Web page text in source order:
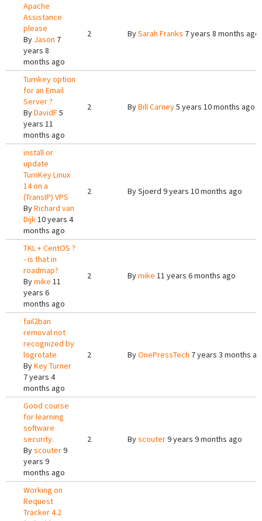
Apache
Assistance
please
By Jason 7
years 8
months ago
2 BySarah Franks 7 years 8 months ago
Turnkey option
for an Email
Server ?
ByDavidF5
years 11
months ago
2 ByBill Carney5 years 10 months ago
install or
update
TurnKey Linux
14 on a
(TransIP) VPS
ByRichard van
Dijk10 years 4
months ago
2 BySjoerd 9 years 10 months ago
TKL + CentOS ?
- is that in
roadmap?
Bymike 11
years 6
months ago
2 Bymike 11 years 6 months ago
fail2ban
removal not
recognized by
logrotate
ByKey Turner
7 years 4
months ago
2 ByOnePressTech 7 years 3 months
Good course
for learning
software
security.
Byscouter9
years 9
months ago
2 Byscouter9 years 9 months ago
Working on
Request
Tracker 4.2